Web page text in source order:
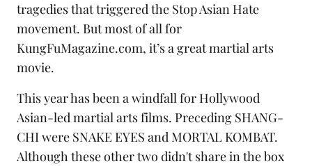
tragedies that triggered the Stop Asian Hate
movement. But most of all for
KungFuMagazine.com, it’s a greatmartial arts
movie.
This year has been a windfall for Hollywood
Asian-led martial arts films. Preceding SHANG-
CHI were SNAKE EYES and MORTAL KOMBAT.
Although these other two didn't share in the box